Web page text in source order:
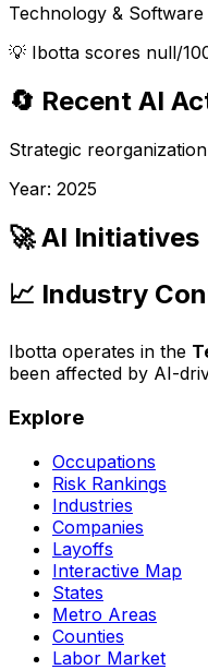
Technology & Software
💡 Ibotta scores null/
🔄 Recent AI
Strategic
Year: 2025
🚀 AI Initiatives
📈 Industry
Ibotta operates in the
been affected by AI-
Explore
Occupations
Risk Rankings
Industries
Companies
Layoffs
Interactive Map
States
Metro Areas
Counties
Labor Market